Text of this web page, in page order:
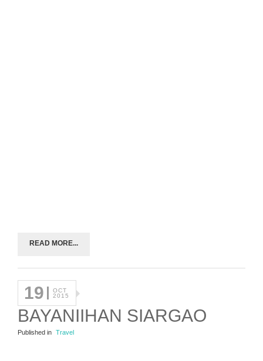
READ MORE...
19
OCT
2015
BAYANIIHAN SIARGAO
Published in Travel